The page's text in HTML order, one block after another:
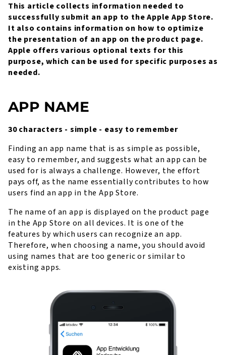
This article collects information needed to
successfully submit an app to the Apple App Store.
It also contains information on how to optimize
the presentation of an app on the product page.
Apple offers various optional texts for this
purpose, which can be used for specific purposes as
needed.
APP NAME
30 characters - simple - easy to remember
Finding an app name that is as simple as possible,
easy to remember, and suggests what an app can be
used for is always a challenge. However, the effort
pays off, as the name essentially contributes to how
users find an app in the App Store.
The name of an app is displayed on the product page
in the App Store on all devices. It is one of the
features by which users can recognize an app.
Therefore, when choosing a name, you should avoid
using names that are too generic or similar to
existing apps.